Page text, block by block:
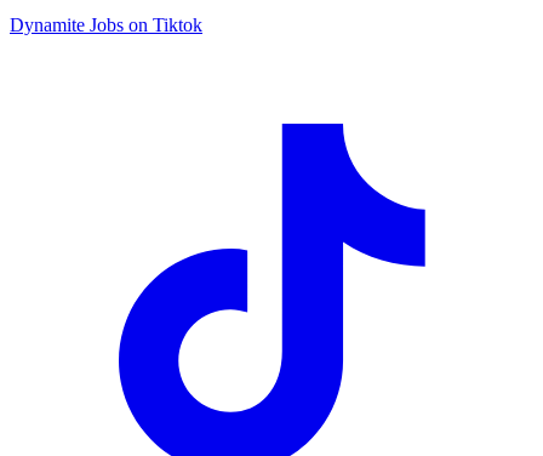
Dynamite Jobs on Tiktok